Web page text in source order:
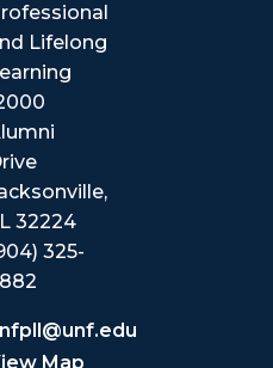
Lifelong
32224
325-
Map